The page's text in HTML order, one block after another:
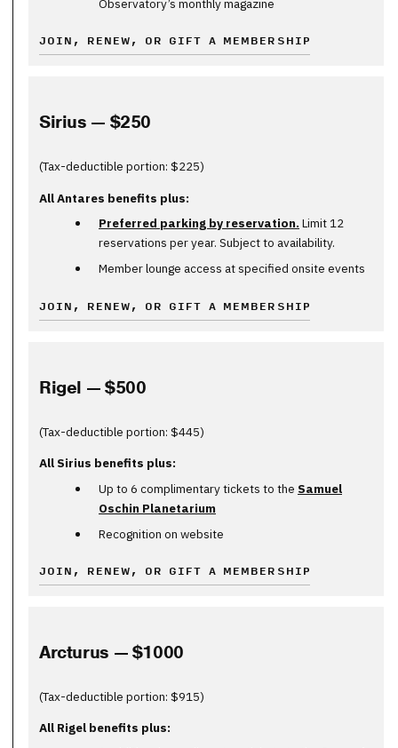
Observatory’s monthly magazine
JOIN, RENEW, OR GIFT A MEMBERSHIP
Sirius — $250
(Tax-deductible portion: $225)
All Antares benefits plus:
Preferred parking by reservation. Limit 12
reservations per year. Subject to availability.
Member lounge access at specified onsite events
JOIN, RENEW, OR GIFT A MEMBERSHIP
Rigel — $500
(Tax-deductible portion: $445)
All Sirius benefits plus:
Up to 6 complimentary tickets to the Samuel
Oschin Planetarium
Recognition on website
JOIN, RENEW, OR GIFT A MEMBERSHIP
Arcturus — $1000
(Tax-deductible portion: $915)
All Rigel benefits plus: